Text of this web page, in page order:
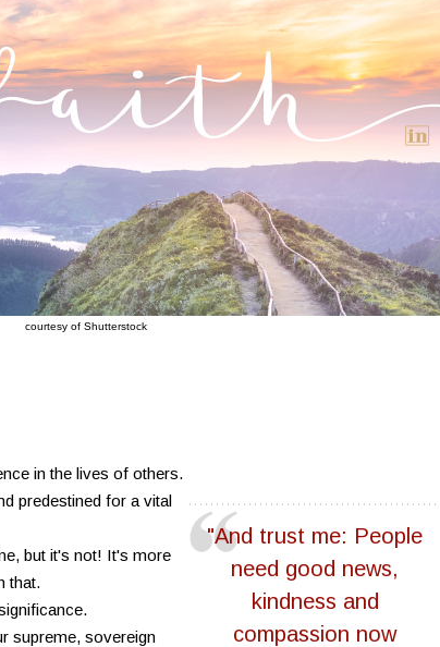
courtesy of Shutterstock
in the lives of others.
"And trust me: People
need good news,
kindness and
compassion now
predestined for a vital
but it's not! It's more
that.
supreme, sovereign